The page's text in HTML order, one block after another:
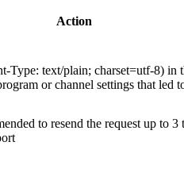
Action
Type: text/plain; charset=utf-8) in
or channel settings that led
to resend the request up to